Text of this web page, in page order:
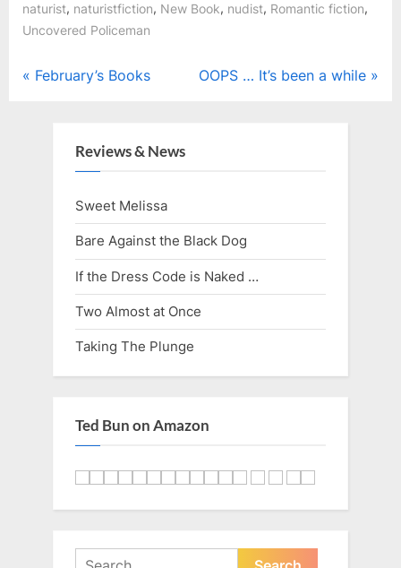
naturist, naturistfiction, New Book, nudist, Romantic fiction,
Uncovered Policeman
Post
P
February’s Books
N
s
t
:
OOPS … It’s been a while
Reviews & News
Sweet Melissa
Bare Against the Black Dog
If the Dress Code is Naked …
Two Almost at Once
Taking The Plunge
Ted Bun on Amazon
Search